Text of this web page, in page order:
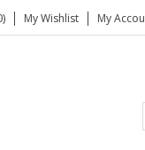
My Wishlist My